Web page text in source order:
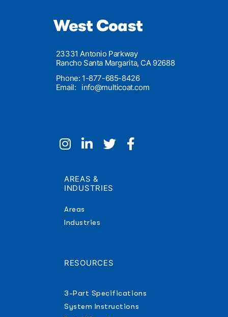
West Coast
23331 Antonio Parkway
Rancho Santa Margarita, CA 92688
Phone: 1-877-685-8426
Email: info@multicoat.com
AREAS &
INDUSTRIES
Areas
Industries
RESOURCES
3-Part Specifications
System Instructions